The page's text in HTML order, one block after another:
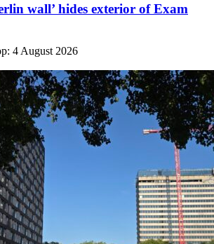
wall’ hides exterior of Exam
4 August 2026